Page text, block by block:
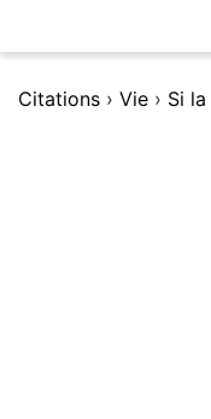
Citations › Vie ›